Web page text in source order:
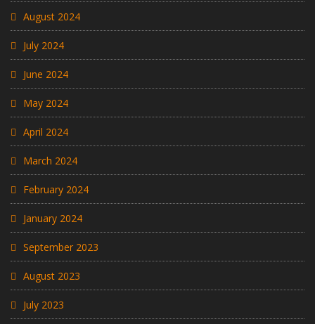
August 2024
July 2024
June 2024
May 2024
April 2024
March 2024
February 2024
January 2024
September 2023
August 2023
July 2023